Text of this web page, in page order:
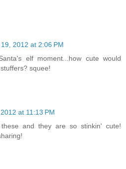
2012 at 2:06 PM
elf moment...how cute would
squee!
at 11:13 PM
and they are so stinkin' cute!